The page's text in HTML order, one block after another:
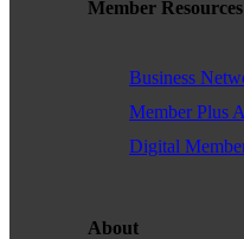
Member Resources
Business
Member Plus
Digital
About